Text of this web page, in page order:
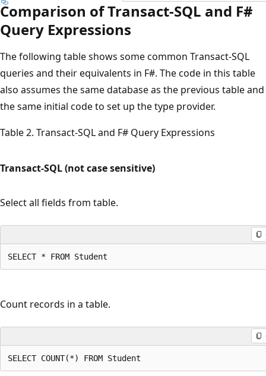
Comparison of Transact-SQL and F#
Query Expressions
The following table shows some common Transact-SQL
queries and their equivalents in F#. The code in this table
also assumes the same database as the previous table and
the same initial code to set up the type provider.
Table 2. Transact-SQL and F# Query Expressions
Transact-SQL (not case sensitive)
Select all fields from table.
SELECT * FROM Student
Count records in a table.
SELECT COUNT(*) FROM Student